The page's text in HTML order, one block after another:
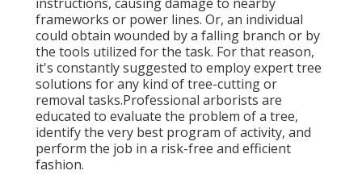
frameworks or power lines. Or, an individual
could obtain wounded by a falling branch or by
the tools utilized for the task. For that reason,
it's constantly suggested to employ expert tree
solutions for any kind of tree-cutting or
removal tasks.Professional arborists are
educated to evaluate the problem of a tree,
identify the very best program of activity, and
perform the job in a risk-free and efficient
fashion.